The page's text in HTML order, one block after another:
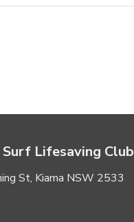
Surf Lifesaving Club
St, Kiama NSW 2533